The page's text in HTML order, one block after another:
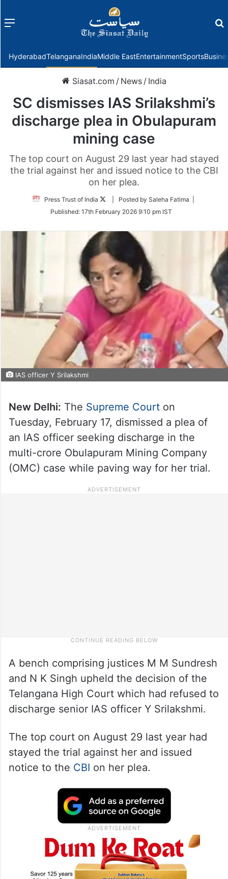
Menu
HyderabadTelanganaIndiaMiddle EastEntertainmentSports
Siasat.com / News / India
SC dismisses IAS Srilakshmi’s
discharge plea in Obulapuram
mining case
The top court on August 29 last year had stayed
the trial against her and issued notice to the CBI
on her plea.
Press Trust of India
Follow
Twitter
| Posted by Saleha Fatima |
Published: 17th February 2026 9:10 pm IST
IAS officer Y Srilakshmi
New Delhi: The Supreme Courton
Tuesday, February 17, dismissed a plea of
an IAS officer seeking discharge in the
multi-crore Obulapuram Mining Company
(OMC) case while paving way for her trial.
A bench comprising justices M M Sundresh
and N K Singh upheld the decision of the
Telangana High Court which had refused to
discharge senior IAS officer Y Srilakshmi.
The top court on August 29 last year had
stayed the trial against her and issued
notice to the CBI on her plea.